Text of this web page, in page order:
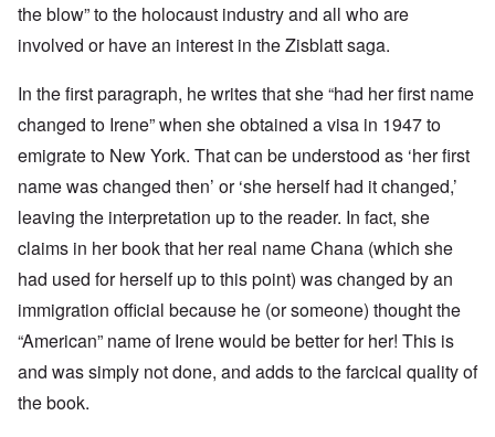
the blow” to the holocaust industry and all who are
involved or have an interest in the Zisblatt saga.
In the first paragraph, he writes that she “had her first name
changed to Irene” when she obtained a visa in 1947 to
emigrate to New York. That can be understood as ‘her first
name was changed then’ or ‘she herself had it changed,’
leaving the interpretation up to the reader. In fact, she
claims in her book that her real name Chana (which she
had used for herself up to this point) was changed by an
immigration official because he (or someone) thought the
“American” name of Irene would be better for her! This is
and was simply not done, and adds to the farcical quality of
the book.